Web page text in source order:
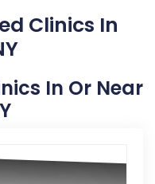
Clinics In
In Or Near